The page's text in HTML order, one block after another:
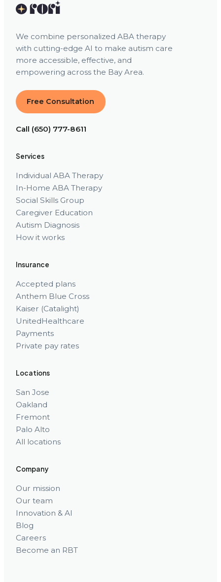
We combine personalized ABA therapy
with cutting-edge AI to make autism care
more accessible, effective, and
empowering across the Bay Area.
Free Consultation
Call (650) 777-8611
Services
Individual ABA Therapy
In-Home ABA Therapy
Social Skills Group
Caregiver Education
Autism Diagnosis
How it works
Insurance
Accepted plans
Anthem Blue Cross
Kaiser (Catalight)
UnitedHealthcare
Payments
Private pay rates
Locations
San Jose
Oakland
Fremont
Palo Alto
All locations
Company
Our mission
Our team
Innovation & AI
Blog
Careers
Become an RBT